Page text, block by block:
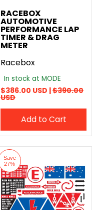
RACEBOX
AUTOMOTIVE
PERFORMANCE LAP
TIMER & DRAG
METER
Racebox
In stock at MODE
$386.00 USD |$390.00
USD
Add to Cart
Save
27%